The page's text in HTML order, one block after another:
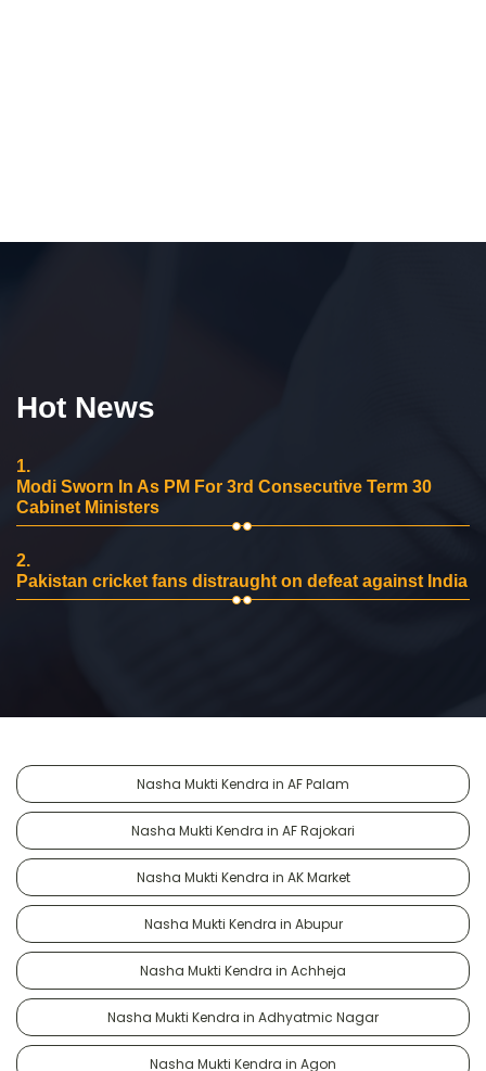
Hot News
1.
Modi Sworn In As PM For 3rd Consecutive Term 30
Cabinet Ministers
2.
Pakistan cricket fans distraught on defeat against India
Nasha Mukti Kendra in AF Palam
Nasha Mukti Kendra in AF Rajokari
Nasha Mukti Kendra in AK Market
Nasha Mukti Kendra in Abupur
Nasha Mukti Kendra in Achheja
Nasha Mukti Kendra in Adhyatmic Nagar
Nasha Mukti Kendra in Agon